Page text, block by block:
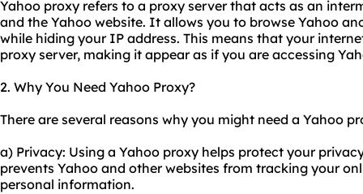
Yahoo proxy refers to a proxy server that acts as an
and the Yahoo website. It allows you to browse Yahoo
while hiding your IP address. This means that your
proxy server, making it appear as if you are accessing
2. Why You Need Yahoo Proxy?
There are several reasons why you might need a Yahoo
a) Privacy: Using a Yahoo proxy helps protect your
prevents Yahoo and other websites from tracking your
personal information.